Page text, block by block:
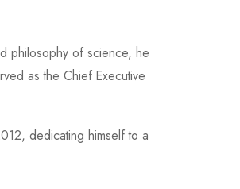
philosophy of science, he
as the Chief Executive
dedicating himself to a